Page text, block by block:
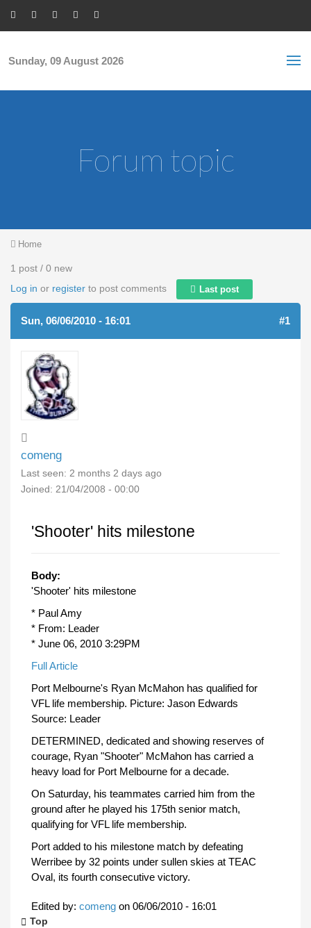
Sunday, 09 August 2026
Forum topic
You are here
Home
1 post / 0 new
Log in or register to post comments Last post
Sun, 06/06/2010 - 16:01 #1
comeng
Last seen: 2 months 2 days ago
Joined: 21/04/2008 - 00:00
'Shooter' hits milestone
Body:
'Shooter' hits milestone
* Paul Amy
* From: Leader
* June 06, 2010 3:29PM
Full Article
Port Melbourne's Ryan McMahon has qualified for
VFL life membership. Picture: Jason Edwards
Source: Leader
DETERMINED, dedicated and showing reserves of
courage, Ryan "Shooter" McMahon has carried a
heavy load for Port Melbourne for a decade.
On Saturday, his teammates carried him from the
ground after he played his 175th senior match,
qualifying for VFL life membership.
Port added to his milestone match by defeating
Werribee by 32 points under sullen skies at TEAC
Oval, its fourth consecutive victory.
Edited by: comeng on 06/06/2010 - 16:01
Top